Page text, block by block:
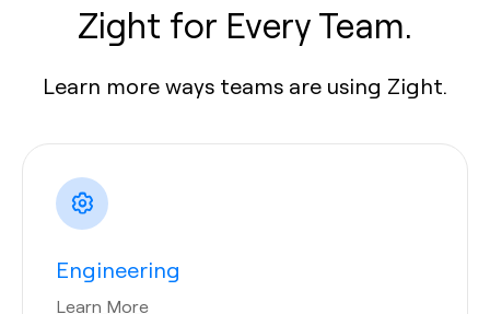
Zight for Every Team.
Learn more ways teams are using Zight.
Engineering
Learn More